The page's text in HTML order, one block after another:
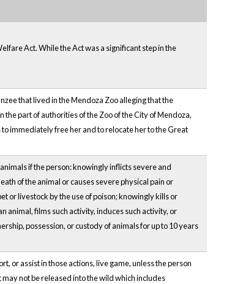
Act. While the Act was a significant step in the
that lived in the Mendoza Zoo alleging that the
part of authorities of the Zoo of the City of Mendoza,
immediately free her and to relocate her to the Great
if the person: knowingly inflicts severe and
of the animal or causes severe physical pain or
or livestock by the use of poison; knowingly kills or
animal, films such activity, induces such activity, or
possession, or custody of animals for up to 10 years
or assist in those actions, live game, unless the person
not be released into the wild which includes